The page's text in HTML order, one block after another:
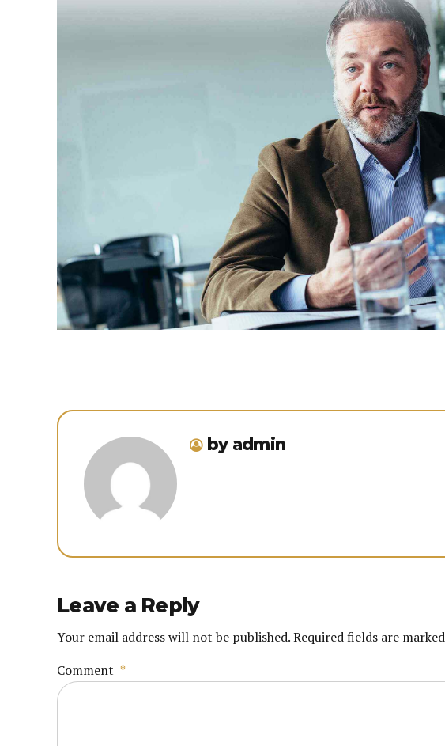
by admin
Leave a Reply
Your email address will not be published. Required fields are
Comment *